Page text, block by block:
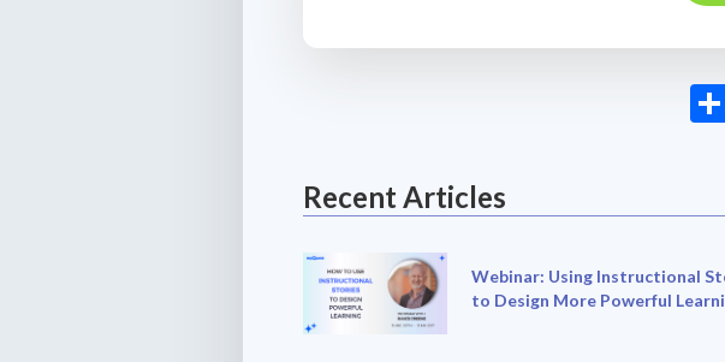
Recent Articles
Webinar: Using Instructional
to Design More Powerful